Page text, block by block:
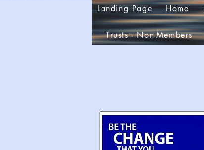
Landing Page Home
Trusts - Non-Members